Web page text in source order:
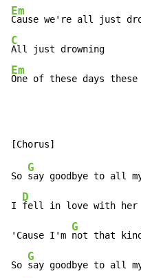
Em
C
Em
One of these days
So
G
say goodbye to all
I
D
fell in love with her
'Cause I'm
G
not that
So
G
say goodbye to all